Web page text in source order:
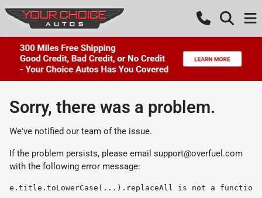
Sorry, there was a problem.
We've notified our team of the issue.
If the problem persists, please email support@overfuel.com
with the following error message:
e.title.toLowerCase(...).replaceAll is not a function